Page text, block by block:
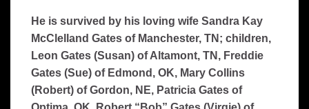
He is survived by his loving wife Sandra Kay
McClelland Gates of Manchester, TN; children,
Leon Gates (Susan) of Altamont, TN, Freddie
Gates (Sue) of Edmond, OK, Mary Collins
(Robert) of Gordon, NE, Patricia Gates of